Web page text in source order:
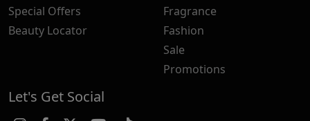
Special Offers
Beauty Locator
Fragrance
Fashion
Sale
Promotions
Let's Get Social